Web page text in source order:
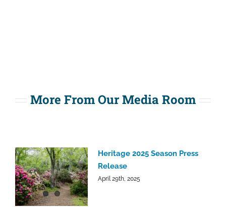
More From Our Media Room
Heritage 2025 Season Press
Release
April 29th, 2025